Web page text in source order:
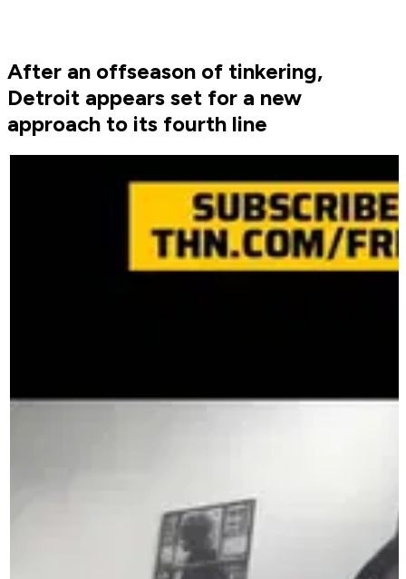
After an offseason of tinkering,
Detroit appears set for a new
approach to its fourth line